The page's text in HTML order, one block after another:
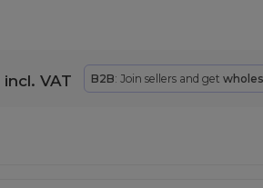
incl. VAT B2B: Join sellers and get